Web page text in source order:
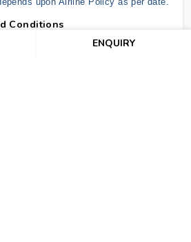
Conditions
to RBI/GOI Regulations.
ENQUIRY